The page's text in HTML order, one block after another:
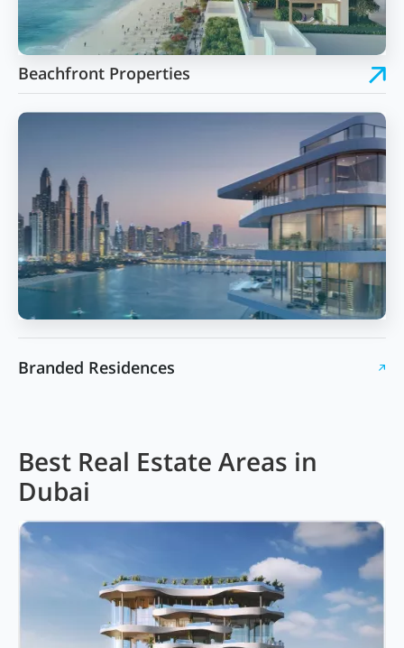
Beachfront Properties
Branded Residences
Best Real Estate Areas in
Dubai